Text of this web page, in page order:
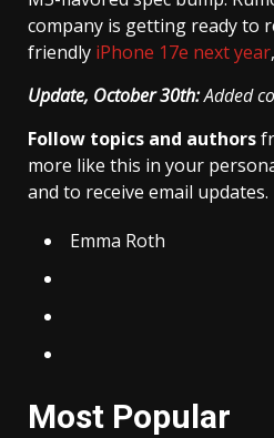
company is getting ready to
friendly iPhone 17e next year
Update, October 30th:Added
Follow topics and authors
more like this in your
and to receive email updates.
Emma Roth
Most Popular